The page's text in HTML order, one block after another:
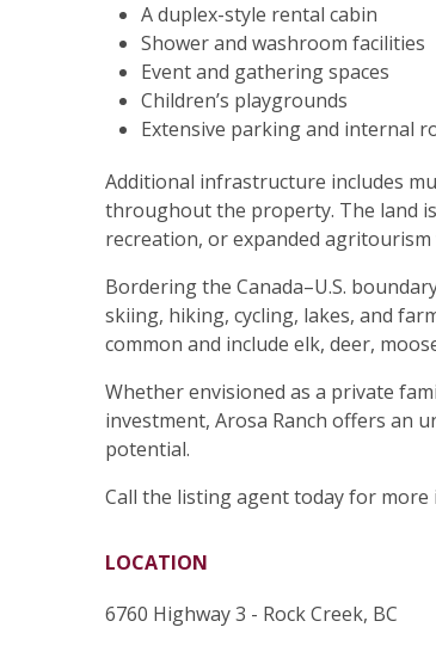
A duplex-style rental cabin
Shower and washroom facilities
Event and gathering spaces
Children’s playgrounds
Extensive parking and internal
Additional infrastructure includes
throughout the property. The land
recreation, or expanded agritourism
Bordering the Canada–U.S.
skiing, hiking, cycling, lakes, and
common and include elk, deer,
Whether envisioned as a private
investment, Arosa Ranch offers an
potential.
Call the listing agent today for
LOCATION
6760 Highway 3 - Rock Creek, BC